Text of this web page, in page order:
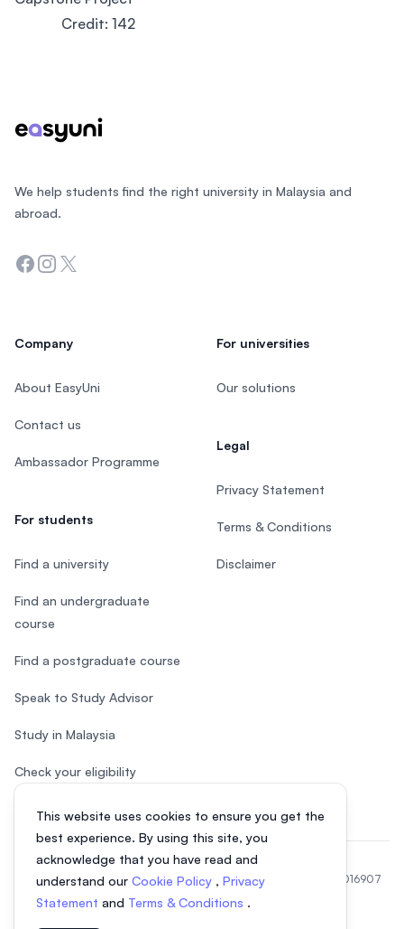
Credit: 142
This website uses cookies to ensure you get the
best experience. By using this site, you
acknowledge that you have read and
understand our Cookie Policy , Privacy
Statement and Terms & Conditions .
We help students find the right university in Malaysia and
abroad.
Facebook
Instagram
Twitter
Company
About EasyUni
Contact us
Ambassador Programme
For students
Find a university
Find an undergraduate
course
Find a postgraduate course
Speak to Study Advisor
Study in Malaysia
Check your eligibility
For universities
Our solutions
Legal
Privacy Statement
Terms & Conditions
Disclaimer
© 2026 EasyUni Sdn Bhd, company registration number 200801016907
(818200-P). All rights reserved.